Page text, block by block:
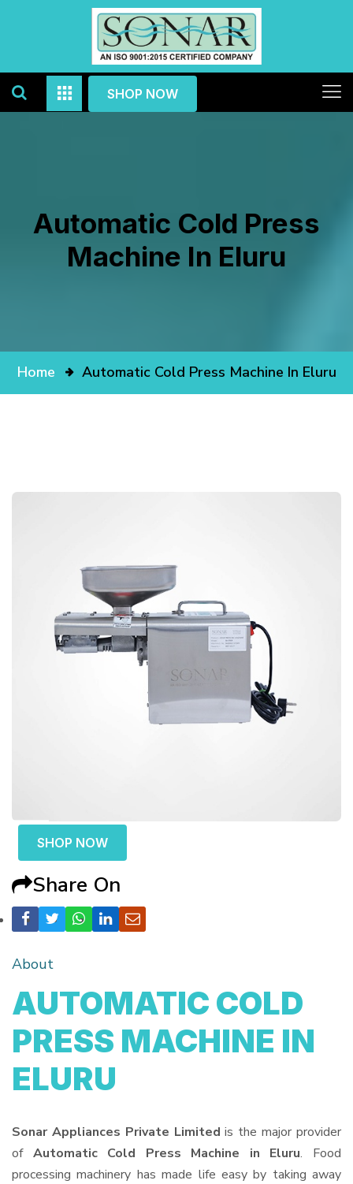
SHOP NOW
Automatic Cold Press
Machine In Eluru
Home Automatic Cold Press Machine In Eluru
SHOP NOW
Share On
About
AUTOMATIC COLD
PRESS MACHINE IN
ELURU
Sonar Appliances Private Limited is the major provider
of Automatic Cold Press Machine in Eluru. Food
processing machinery has made life easy by taking away